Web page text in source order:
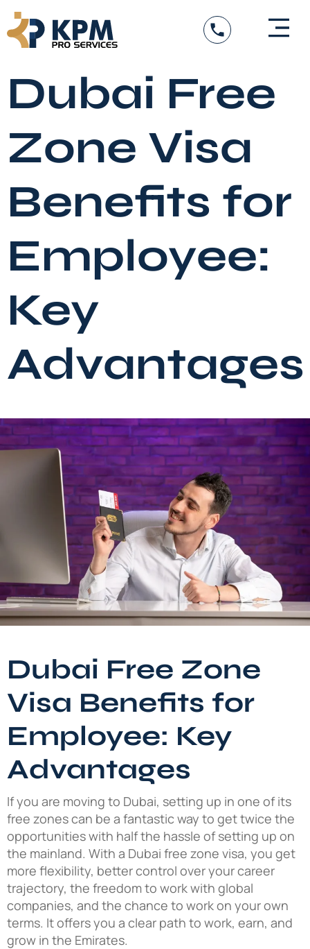
content
Dubai Free
Zone Visa
Benefits for
Employee:
Key
Advantages
Dubai Free Zone
Visa Benefits for
Employee: Key
Advantages
If you are moving to Dubai, setting up in one of its
free zones can be a fantastic way to get twice the
opportunities with half the hassle of setting up on
the mainland. With a Dubai free zone visa, you get
more flexibility, better control over your career
trajectory, the freedom to work with global
companies, and the chance to work on your own
terms. It offers you a clear path to work, earn, and
grow in the Emirates.